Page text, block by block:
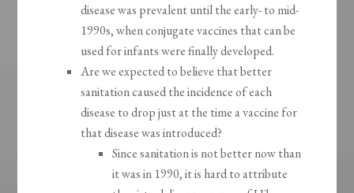
disease was prevalent until the early- to mid-
1990s, when conjugate vaccines that can be
used for infants were finally developed.
Are we expected to believe that better
sanitation caused the incidence of each
disease to drop just at the time a vaccine for
that disease was introduced?
Since sanitation is not better now than
it was in 1990, it is hard to attribute